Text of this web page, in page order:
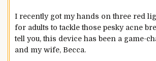
I recently got my hands on three red
for adults to tackle those pesky acne
tell you, this device has been a game-
and my wife, Becca.